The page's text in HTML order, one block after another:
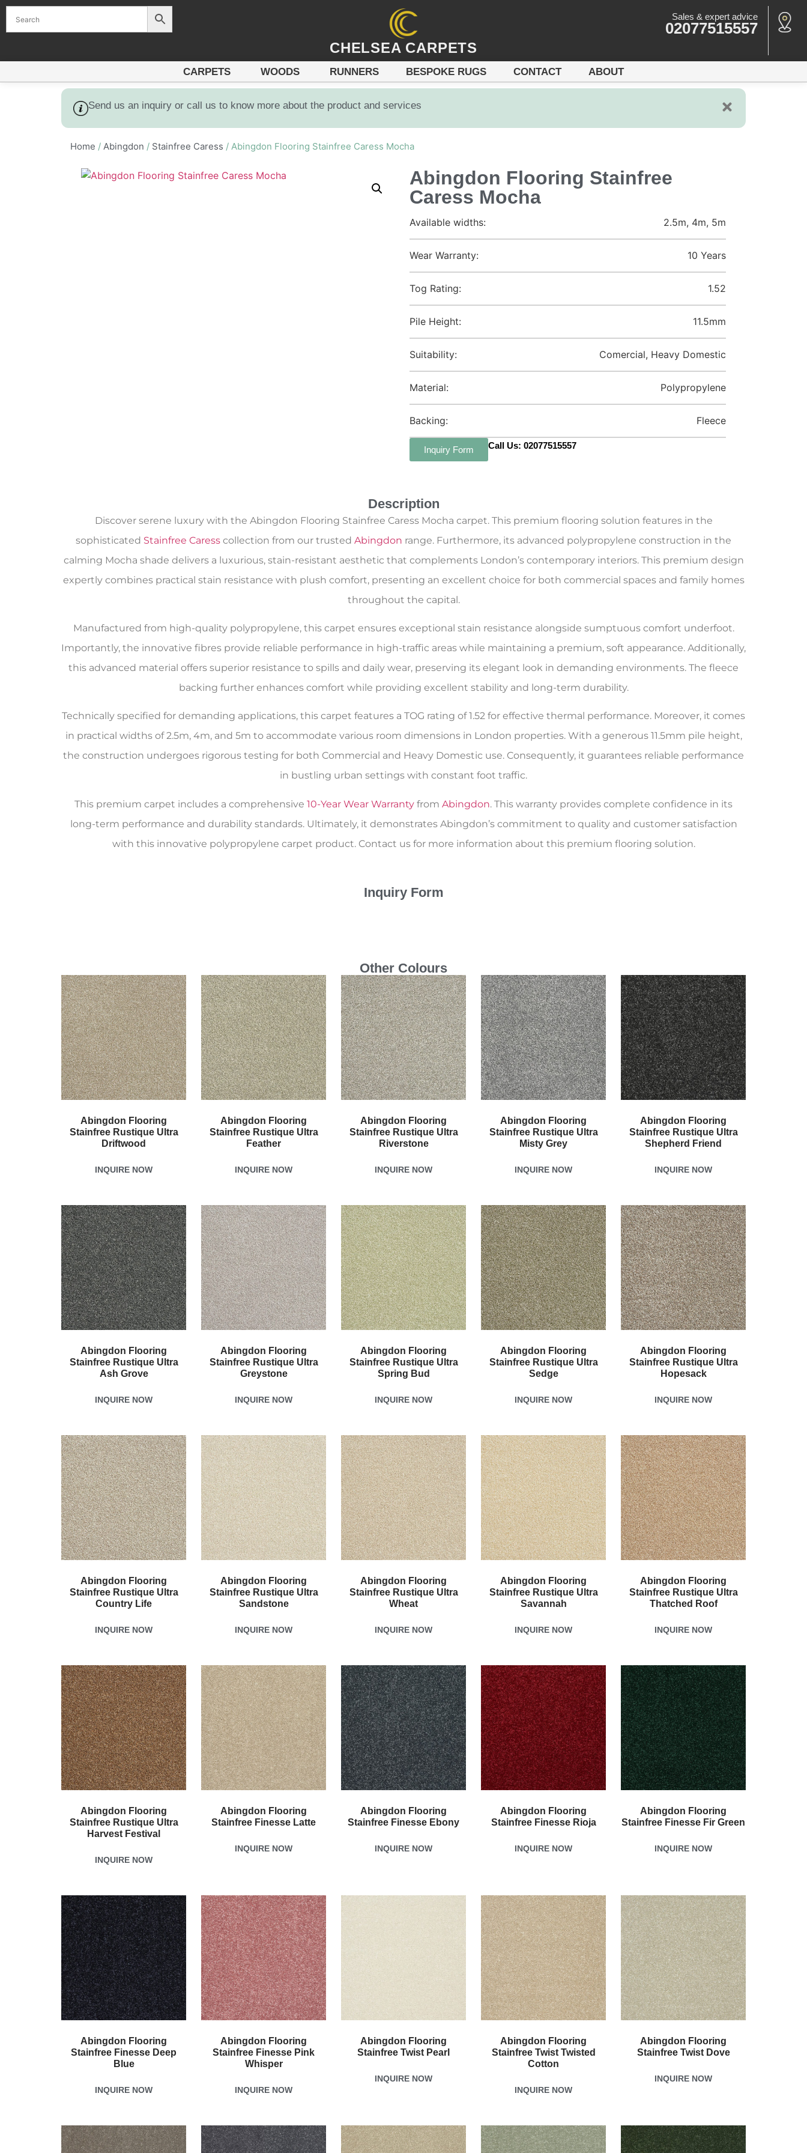
CHELSEA CARPETS
Sales & expert advice
02077515557
CARPETS WOODS RUNNERS BESPOKE RUGS CONTACT ABOUT
Send us an inquiry or call us to know more about the product and services
Home / Abingdon / Stainfree Caress / Abingdon Flooring Stainfree Caress Mocha
Abingdon Flooring Stainfree
Caress Mocha
Available widths: 2.5m, 4m, 5m
Wear Warranty: 10 Years
Tog Rating: 1.52
Pile Height: 11.5mm
Suitability: Comercial, Heavy Domestic
Material: Polypropylene
Backing: Fleece
Inquiry Form Call Us: 02077515557
Description
Discover serene luxury with the Abingdon Flooring Stainfree Caress Mocha carpet. This premium flooring solution features in the
sophisticated Stainfree Caress collection from our trusted Abingdon range. Furthermore, its advanced polypropylene construction in the
calming Mocha shade delivers a luxurious, stain-resistant aesthetic that complements London’s contemporary interiors. This premium design
expertly combines practical stain resistance with plush comfort, presenting an excellent choice for both commercial spaces and family homes
throughout the capital.
Manufactured from high-quality polypropylene, this carpet ensures exceptional stain resistance alongside sumptuous comfort underfoot.
Importantly, the innovative fibres provide reliable performance in high-traffic areas while maintaining a premium, soft appearance. Additionally,
this advanced material offers superior resistance to spills and daily wear, preserving its elegant look in demanding environments. The fleece
backing further enhances comfort while providing excellent stability and long-term durability.
Technically specified for demanding applications, this carpet features a TOG rating of 1.52 for effective thermal performance. Moreover, it comes
in practical widths of 2.5m, 4m, and 5m to accommodate various room dimensions in London properties. With a generous 11.5mm pile height,
the construction undergoes rigorous testing for both Commercial and Heavy Domestic use. Consequently, it guarantees reliable performance
in bustling urban settings with constant foot traffic.
This premium carpet includes a comprehensive 10-Year Wear Warranty from Abingdon. This warranty provides complete confidence in its
long-term performance and durability standards. Ultimately, it demonstrates Abingdon’s commitment to quality and customer satisfaction
with this innovative polypropylene carpet product. Contact us for more information about this premium flooring solution.
Inquiry Form
Other Colours
Abingdon Flooring
Stainfree Rustique Ultra
Driftwood
INQUIRE NOW
Abingdon Flooring
Stainfree Rustique Ultra
Feather
INQUIRE NOW
Abingdon Flooring
Stainfree Rustique Ultra
Riverstone
INQUIRE NOW
Abingdon Flooring
Stainfree Rustique Ultra
Misty Grey
INQUIRE NOW
Abingdon Flooring
Stainfree Rustique Ultra
Shepherd Friend
INQUIRE NOW
Abingdon Flooring
Stainfree Rustique Ultra
Ash Grove
INQUIRE NOW
Abingdon Flooring
Stainfree Rustique Ultra
Greystone
INQUIRE NOW
Abingdon Flooring
Stainfree Rustique Ultra
Spring Bud
INQUIRE NOW
Abingdon Flooring
Stainfree Rustique Ultra
Sedge
INQUIRE NOW
Abingdon Flooring
Stainfree Rustique Ultra
Hopesack
INQUIRE NOW
Abingdon Flooring
Stainfree Rustique Ultra
Country Life
INQUIRE NOW
Abingdon Flooring
Stainfree Rustique Ultra
Sandstone
INQUIRE NOW
Abingdon Flooring
Stainfree Rustique Ultra
Wheat
INQUIRE NOW
Abingdon Flooring
Stainfree Rustique Ultra
Savannah
INQUIRE NOW
Abingdon Flooring
Stainfree Rustique Ultra
Thatched Roof
INQUIRE NOW
Abingdon Flooring
Stainfree Rustique Ultra
Harvest Festival
INQUIRE NOW
Abingdon Flooring
Stainfree Finesse Latte
INQUIRE NOW
Abingdon Flooring
Stainfree Finesse Ebony
INQUIRE NOW
Abingdon Flooring
Stainfree Finesse Rioja
INQUIRE NOW
Abingdon Flooring
Stainfree Finesse Fir Green
INQUIRE NOW
Abingdon Flooring
Stainfree Finesse Deep
Blue
INQUIRE NOW
Abingdon Flooring
Stainfree Finesse Pink
Whisper
INQUIRE NOW
Abingdon Flooring
Stainfree Twist Pearl
INQUIRE NOW
Abingdon Flooring
Stainfree Twist Twisted
Cotton
INQUIRE NOW
Abingdon Flooring
Stainfree Twist Dove
INQUIRE NOW